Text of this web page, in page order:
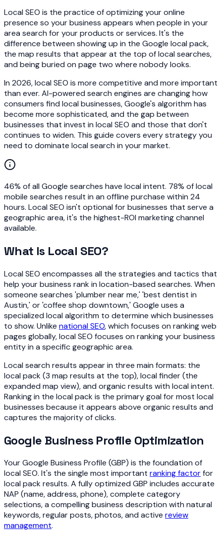
Local SEO is the practice of optimizing your online
presence so your business appears when people in your
area search for your products or services. It's the
difference between showing up in the Google local pack,
the map results that appear at the top of local searches,
and being buried on page two where nobody looks.
In 2026, local SEO is more competitive and more important
than ever. AI-powered search engines are changing how
consumers find local businesses, Google's algorithm has
become more sophisticated, and the gap between
businesses that invest in local SEO and those that don't
continues to widen. This guide covers every strategy you
need to dominate local search in your market.
46% of all Google searches have local intent. 78% of local
mobile searches result in an offline purchase within 24
hours. Local SEO isn't optional for businesses that serve a
geographic area, it's the highest-ROI marketing channel
available.
What Is Local SEO?
Local SEO encompasses all the strategies and tactics that
help your business rank in location-based searches. When
someone searches 'plumber near me,' 'best dentist in
Austin,' or 'coffee shop downtown,' Google uses a
specialized local algorithm to determine which businesses
to show. Unlike national SEO, which focuses on ranking web
pages globally, local SEO focuses on ranking your business
entity in a specific geographic area.
Local search results appear in three main formats: the
local pack (3 map results at the top), local finder (the
expanded map view), and organic results with local intent.
Ranking in the local pack is the primary goal for most local
businesses because it appears above organic results and
captures the majority of clicks.
Google Business Profile Optimization
Your Google Business Profile (GBP) is the foundation of
local SEO. It's the single most important ranking factorfor
local pack results. A fully optimized GBP includes accurate
NAP (name, address, phone), complete category
selections, a compelling business description with natural
keywords, regular posts, photos, and active review
management.